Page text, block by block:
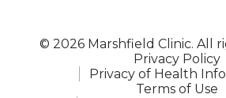
© 2026 Marshfield Clinic. All
Privacy Policy
Privacy of Health
Terms of Use